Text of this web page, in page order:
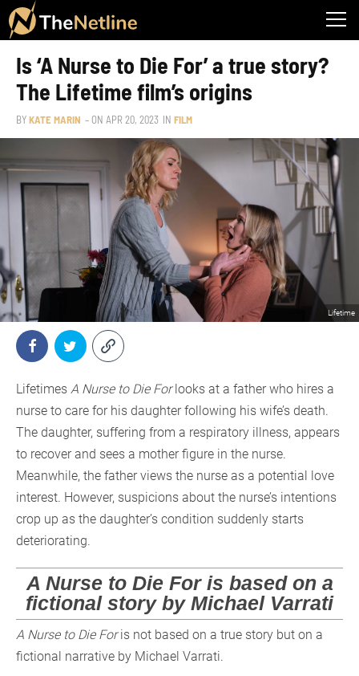
Is ‘A Nurse to Die For’ a true story?
The Lifetime film’s origins
BYKATE MARIN – ON APR 20, 2023 IN FILM
Lifetime
Lifetimes A Nurse to Die Forlooks at a father who hires a
nurse to care for his daughter following his wife’s death.
The daughter, suffering from a respiratory illness, appears
to recover and sees a mother figure in the nurse.
Meanwhile, the father views the nurse as a potential love
interest. However, suspicions about the nurse’s intentions
crop up as the daughter’s condition suddenly starts
deteriorating.
A Nurse to Die For is based on a
fictional story by Michael Varrati
A Nurse to Die Foris not based on a true story but on a
fictional narrative by Michael Varrati.